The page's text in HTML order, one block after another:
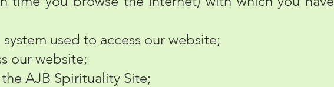
used to access our website;
our website;
AJB Spirituality Site;